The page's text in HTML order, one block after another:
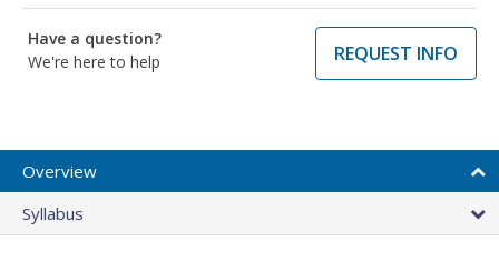
Have a question?
We're here to help
REQUEST INFO
Overview
Syllabus